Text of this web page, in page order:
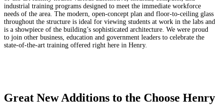
industrial training programs designed to meet the immediate workforce
needs of the area. The modern, open-concept plan and floor-to-ceiling glass
throughout the structure is ideal for viewing students at work in the labs and
is a showpiece of the building’s sophisticated architecture. We were proud
to join other business, education and government leaders to celebrate the
state-of-the-art training offered right here in Henry.
Great New Additions to the Choose Henry